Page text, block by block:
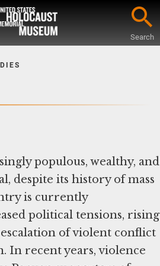
Search
populous, wealthy, and
despite its history of mass
is currently
political tensions, rising
of violent conflict
In recent years, violence